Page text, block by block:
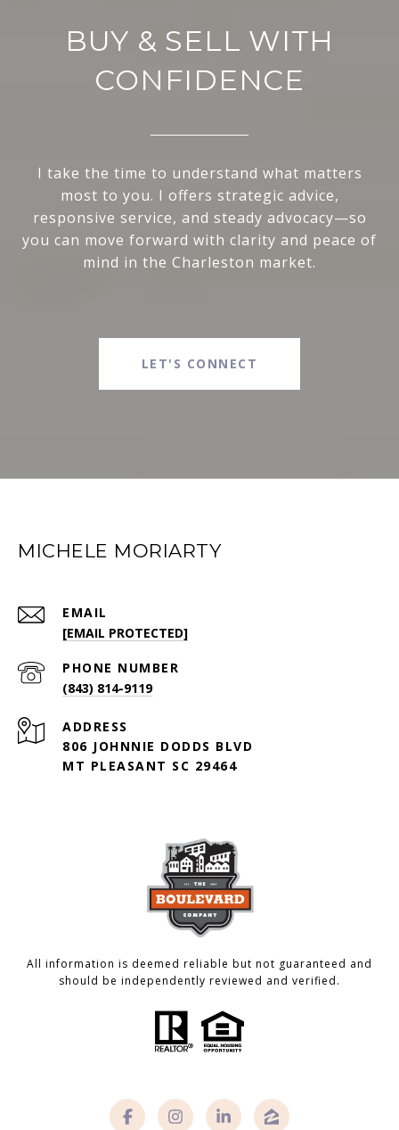
BUY & SELL WITH
CONFIDENCE
I take the time to understand what matters
most to you. I offers strategic advice,
responsive service, and steady advocacy—so
you can move forward with clarity and peace of
mind in the Charleston market.
LET'S CONNECT
MICHELE MORIARTY
EMAIL
[EMAIL PROTECTED]
PHONE NUMBER
(843) 814-9119
ADDRESS
806 JOHNNIE DODDS BLVD
MT PLEASANT SC 29464
All information is deemed reliable but not guaranteed and
should be independently reviewed and verified.